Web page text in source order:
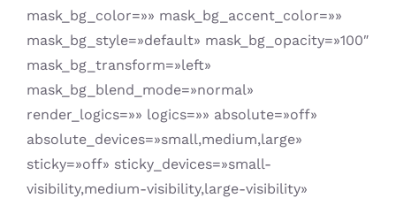
mask_bg_color=»» mask_bg_accent_color=»»
mask_bg_style=»default» mask_bg_opacity=»100″
mask_bg_transform=»left»
mask_bg_blend_mode=»normal»
render_logics=»» logics=»» absolute=»off»
absolute_devices=»small,medium,large»
sticky=»off» sticky_devices=»small-
visibility,medium-visibility,large-visibility»